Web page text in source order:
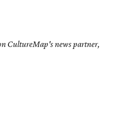
CultureMap's news partner,